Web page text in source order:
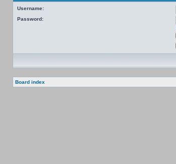
Username:
Password:
Board index